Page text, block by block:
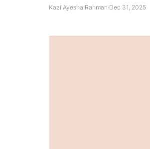
Kazi Ayesha Rahman·Dec 31, 2025